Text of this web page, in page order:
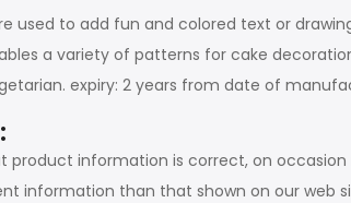
used to add fun and colored text or
a variety of patterns for cake
expiry: 2 years from date of
product information is correct, on
information than that shown on our web